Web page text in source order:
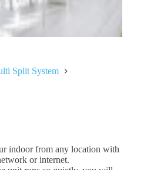
Split System
indoor from any location with
or internet.